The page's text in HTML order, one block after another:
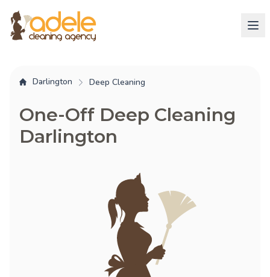
Darlington Deep Cleaning
One-Off Deep Cleaning
Darlington